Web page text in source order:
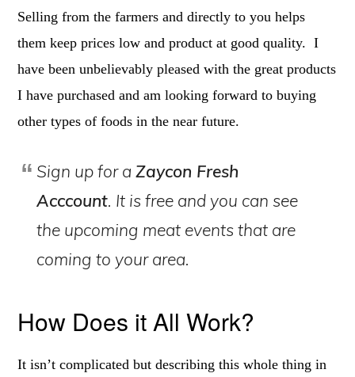
Selling from the farmers and directly to you helps
them keep prices low and product at good quality. I
have been unbelievably pleased with the great products
I have purchased and am looking forward to buying
other types of foods in the near future.
Sign up for aZaycon Fresh
Acccount. It is free and you can see
the upcoming meat events that are
coming to your area.
How Does it All Work?
It isn’t complicated but describing this whole thing in